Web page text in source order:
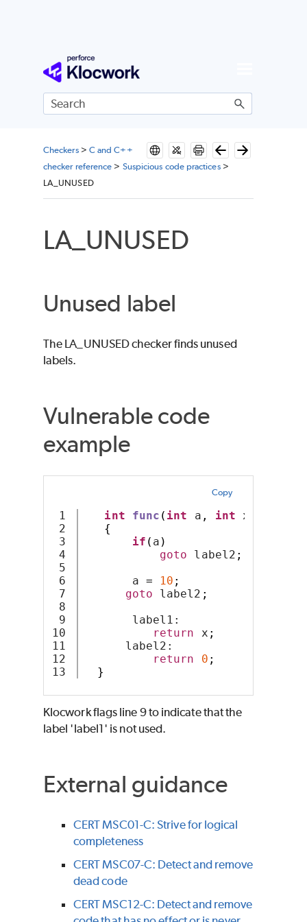
Skip To Main Content
Checkers> C and C++
checker reference > Suspicious code practices>
LA_UNUSED
LA_UNUSED
Unused label
The LA_UNUSED checker finds unused
labels.
Vulnerable code
example
Copy
1
2
3
4
5
6
7
8
9
10
11
12
int func ( int a , int x
{
if ( a )
goto label2 ;
a = 10 ;
goto label2 ;
label1:
return x ;
label2:
return
0 ;
}
Klocworkflags line 9 to indicate that the
label 'label1' is not used.
External guidance
CERT MSC01-C: Strive for logical
completeness
CERT MSC07-C: Detect and remove
dead code
CERT MSC12-C: Detect and remove